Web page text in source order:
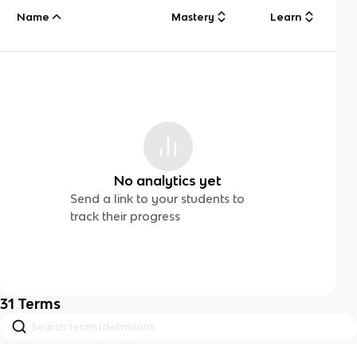
Name Mastery Learn
No analytics yet
Send a link to your students to
track their progress
31 Terms